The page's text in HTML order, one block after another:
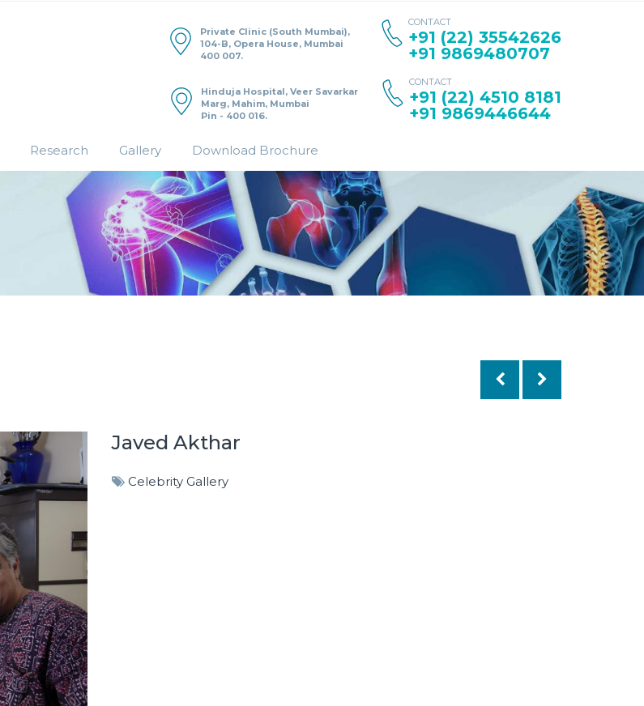
Private Clinic (South Mumbai),
104-B, Opera House, Mumbai
400 007.
CONTACT
+91 (22) 35542626
+91 9869480707
Hinduja Hospital, Veer Savarkar
Marg, Mahim, Mumbai
Pin - 400 016.
CONTACT
+91 (22) 4510 8181
+91 9869446644
Research Gallery Download Brochure
Javed Akthar
Celebrity Gallery